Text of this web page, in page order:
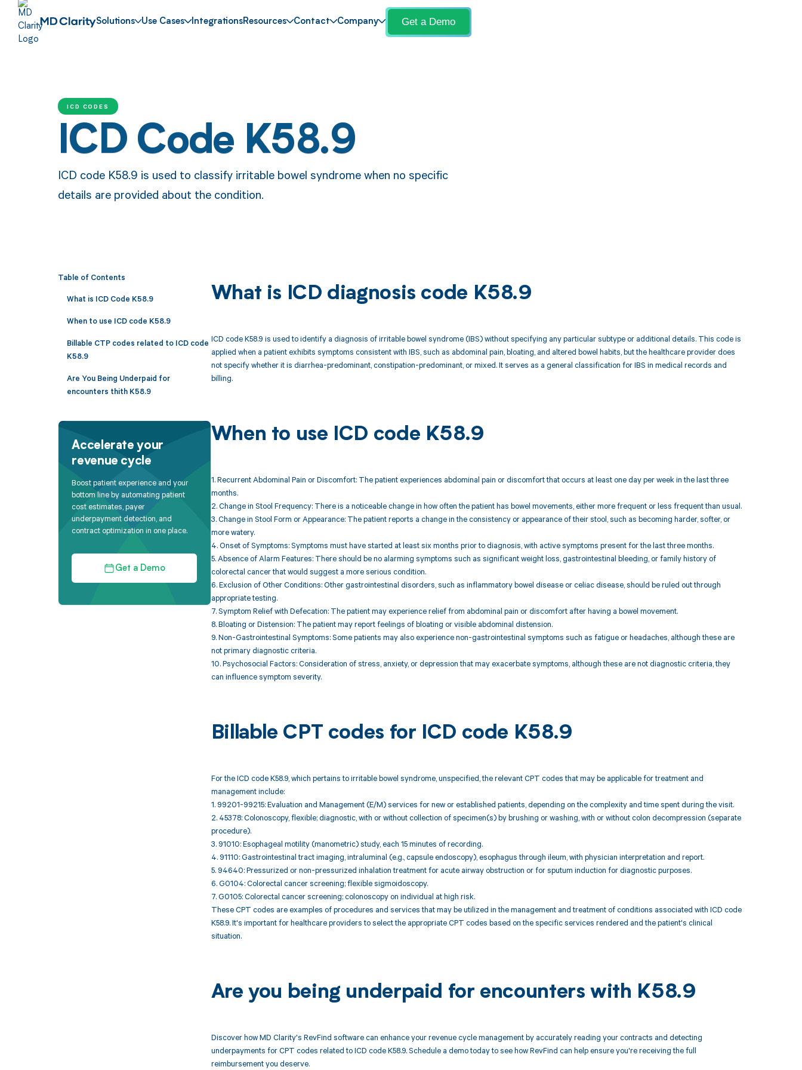
Solutions Use Cases IntegrationsResources Contact Company Get a Demo
ICD CODES
ICD Code K58.9
ICD code K58.9 is used to classify irritable bowel syndrome when no specific
details are provided about the condition.
Table of Contents
What is ICD Code K58.9
When to use ICD code K58.9
Billable CTP codes related to ICD code
K58.9
Are You Being Underpaid for
encounters thith K58.9
Accelerate your
revenue cycle
Boost patient experience and your
bottom line by automating patient
cost estimates, payer
underpayment detection, and
contract optimization in one place.
Get a Demo
What is ICD diagnosis code K58.9
ICD code K58.9 is used to identify a diagnosis of irritable bowel syndrome (IBS) without specifying any particular subtype or additional details. This code is
applied when a patient exhibits symptoms consistent with IBS, such as abdominal pain, bloating, and altered bowel habits, but the healthcare provider does
not specify whether it is diarrhea-predominant, constipation-predominant, or mixed. It serves as a general classification for IBS in medical records and
billing.
When to use ICD code K58.9
1. Recurrent Abdominal Pain or Discomfort: The patient experiences abdominal pain or discomfort that occurs at least one day per week in the last three
months.
2. Change in Stool Frequency: There is a noticeable change in how often the patient has bowel movements, either more frequent or less frequent than usual.
3. Change in Stool Form or Appearance: The patient reports a change in the consistency or appearance of their stool, such as becoming harder, softer, or
more watery.
4. Onset of Symptoms: Symptoms must have started at least six months prior to diagnosis, with active symptoms present for the last three months.
5. Absence of Alarm Features: There should be no alarming symptoms such as significant weight loss, gastrointestinal bleeding, or family history of
colorectal cancer that would suggest a more serious condition.
6. Exclusion of Other Conditions: Other gastrointestinal disorders, such as inflammatory bowel disease or celiac disease, should be ruled out through
appropriate testing.
7. Symptom Relief with Defecation: The patient may experience relief from abdominal pain or discomfort after having a bowel movement.
8. Bloating or Distension: The patient may report feelings of bloating or visible abdominal distension.
9. Non-Gastrointestinal Symptoms: Some patients may also experience non-gastrointestinal symptoms such as fatigue or headaches, although these are
not primary diagnostic criteria.
10. Psychosocial Factors: Consideration of stress, anxiety, or depression that may exacerbate symptoms, although these are not diagnostic criteria, they
can influence symptom severity.
Billable CPT codes for ICD code K58.9
For the ICD code K58.9, which pertains to irritable bowel syndrome, unspecified, the relevant CPT codes that may be applicable for treatment and
management include:
1. 99201-99215: Evaluation and Management (E/M) services for new or established patients, depending on the complexity and time spent during the visit.
2. 45378: Colonoscopy, flexible; diagnostic, with or without collection of specimen(s) by brushing or washing, with or without colon decompression (separate
procedure).
3. 91010: Esophageal motility (manometric) study, each 15 minutes of recording.
4. 91110: Gastrointestinal tract imaging, intraluminal (e.g., capsule endoscopy), esophagus through ileum, with physician interpretation and report.
5. 94640: Pressurized or non-pressurized inhalation treatment for acute airway obstruction or for sputum induction for diagnostic purposes.
6. G0104: Colorectal cancer screening; flexible sigmoidoscopy.
7. G0105: Colorectal cancer screening; colonoscopy on individual at high risk.
These CPT codes are examples of procedures and services that may be utilized in the management and treatment of conditions associated with ICD code
K58.9. It's important for healthcare providers to select the appropriate CPT codes based on the specific services rendered and the patient's clinical
situation.
Are you being underpaid for encounters with K58.9
Discover how MD Clarity's RevFind software can enhance your revenue cycle management by accurately reading your contracts and detecting
underpayments for CPT codes related to ICD code K58.9. Schedule a demo today to see how RevFind can help ensure you're receiving the full
reimbursement you deserve.